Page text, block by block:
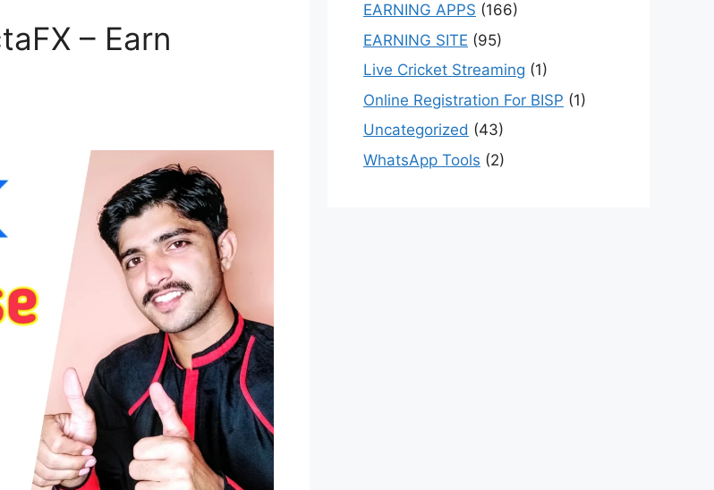
– Earn
EARNING APPS (166)
EARNING SITE (95)
Live Cricket Streaming (1)
Online Registration For BISP (1)
Uncategorized (43)
WhatsApp Tools (2)